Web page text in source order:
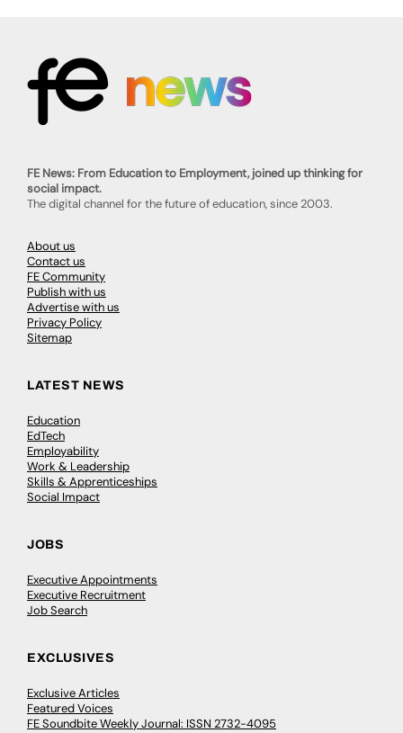
FE News: From Education to Employment, joined up thinking for
social impact.
The digital channel for the future of education, since 2003.
About us
Contact us
FE Community
Publish with us
Advertise with us
Privacy Policy
Sitemap
LATEST NEWS
Education
EdTech
Employability
Work & Leadership
Skills & Apprenticeships
Social Impact
JOBS
Executive Appointments
Executive Recruitment
Job Search
EXCLUSIVES
Exclusive Articles
Featured Voices
FE Soundbite Weekly Journal: ISSN 2732-4095